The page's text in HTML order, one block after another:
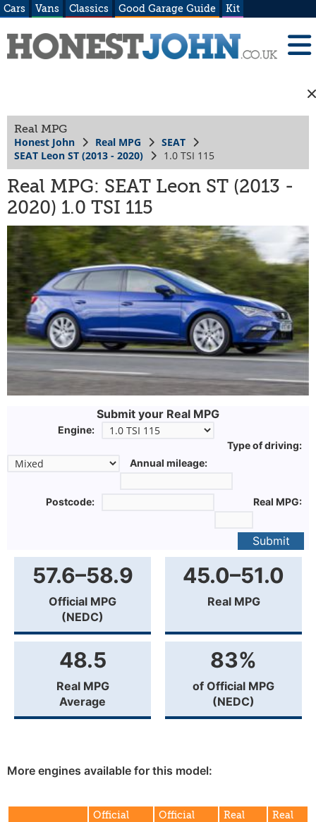
Cars Vans Classics Good Garage Guide Kit
Real MPG
Honest John Real MPG
SEAT
SEAT Leon ST (2013 - 2020)
1.0 TSI 115
Real MPG: SEAT Leon ST (2013 -
2020) 1.0 TSI 115
Submit your Real MPG
Engine:
Type of driving:
Annual mileage:
Postcode: Real MPG:
Submit
57.6–58.9
Official MPG
(NEDC)
45.0–51.0
Real MPG
48.5
Real MPG
Average
83%
of Official MPG
(NEDC)
More engines available for this model:
Official
Official
Real
Real